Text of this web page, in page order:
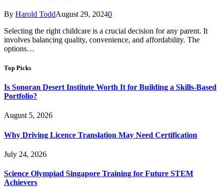
By Harold ToddAugust 29, 20240
Selecting the right childcare is a crucial decision for any parent. It
involves balancing quality, convenience, and affordability. The
options…
Top Picks
Is Sonoran Desert Institute Worth It for Building a Skills-Based
Portfolio?
August 5, 2026
Why Driving Licence Translation May Need Certification
July 24, 2026
Science Olympiad Singapore Training for Future STEM
Achievers